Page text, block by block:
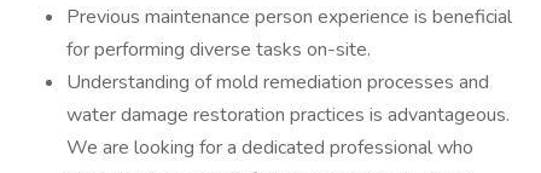
Previous maintenance person experience is beneficial
for performing diverse tasks on-site.
Understanding of mold remediation processes and
water damage restoration practices is advantageous.
We are looking for a dedicated professional who